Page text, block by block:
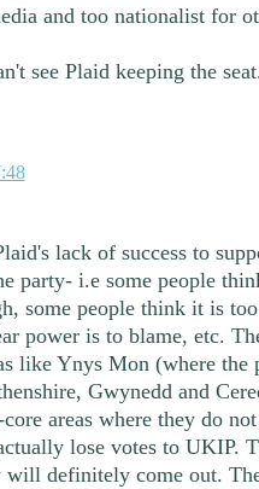
and too nationalist for
see Plaid keeping the
lack of success to
party- i.e some people
some people think it is
power is to blame, etc.
like Ynys Mon (where the
Gwynedd and
areas where they do
lose votes to UKIP.
will definitely come out.